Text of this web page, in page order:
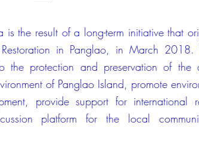
is the result of a long-term initiative that
in Panglao, in March 2018.
the protection and preservation of the
of Panglao Island, promote
provide support for international
platform for the local